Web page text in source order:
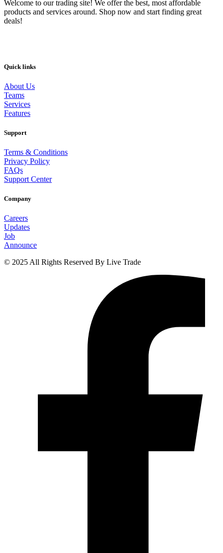
Welcome to our trading site! We offer the best, most affordable
products and services around. Shop now and start finding great
deals!
Quick links
About Us
Teams
Services
Features
Support
Terms & Conditions
Privacy Policy
FAQs
Support Center
Company
Careers
Updates
Job
Announce
© 2025 All Rights Reserved By Live Trade